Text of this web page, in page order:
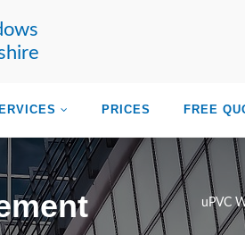
PRICES FREE
uPVC